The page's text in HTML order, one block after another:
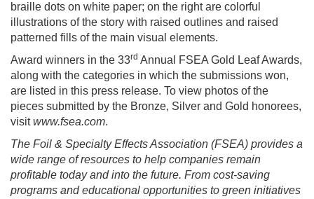
braille dots on white paper; on the right are colorful
illustrations of the story with raised outlines and raised
patterned fills of the main visual elements.
Award winners in the 33rd Annual FSEA Gold Leaf Awards,
along with the categories in which the submissions won,
are listed in this press release. To view photos of the
pieces submitted by the Bronze, Silver and Gold honorees,
visitwww.fsea.com.
The Foil & Specialty Effects Association (FSEA) provides a
wide range of resources to help companies remain
profitable today and into the future. From cost-saving
programs and educational opportunities to green initiatives